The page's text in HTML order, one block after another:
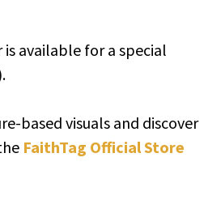
available for a special
based visuals and discover
FaithTag Official Store